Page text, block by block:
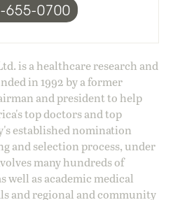
655-0700
is a healthcare research and
in 1992 by a former
and president to help
top doctors and top
established nomination
and selection process, under
many hundreds of
well as academic medical
and regional and community